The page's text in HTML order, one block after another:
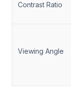
Contrast Ratio
Viewing Angle